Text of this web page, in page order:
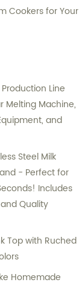
Cookers for Your
Line
Melting Machine,
and
Steel Milk
- Perfect for
Includes
Quality
Top with Ruched
Homemade